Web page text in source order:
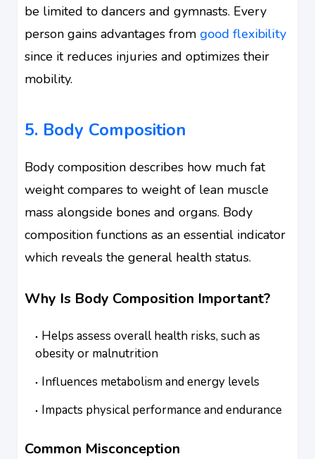
be limited to dancers and gymnasts. Every
person gains advantages from good flexibility
since it reduces injuries and optimizes their
mobility.
5. Body Composition
Body composition describes how much fat
weight compares to weight of lean muscle
mass alongside bones and organs. Body
composition functions as an essential indicator
which reveals the general health status.
Why Is Body Composition Important?
Helps assess overall health risks, such as
obesity or malnutrition
Influences metabolism and energy levels
Impacts physical performance and endurance
Common Misconception